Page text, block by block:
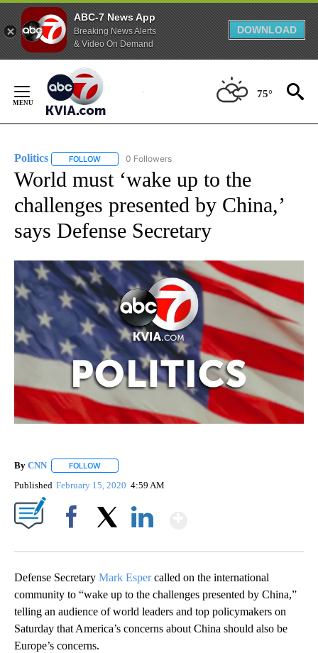
ABC-7 News App
Breaking News Alerts
& Video On Demand
DOWNLOAD
Content
75°
Politics FOLLOW FOLLOW "POLITICS" TO RECEIVE NOTIFICATIONS
0 Followers
World must ‘wake up to the
challenges presented by China,’
says Defense Secretary
By CNN FOLLOW
Published February 15, 2020 4:59 AM
Defense Secretary Mark Espercalled on the international
community to “wake up to the challenges presented by China,”
telling an audience of world leaders and top policymakers on
Saturday that America’s concerns about China should also be
Europe’s concerns.